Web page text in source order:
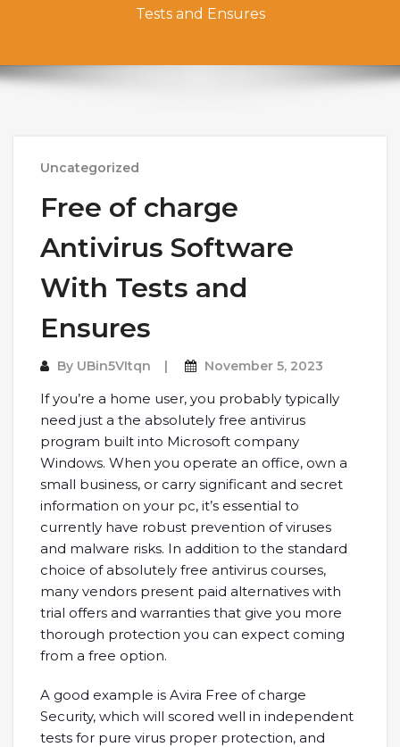
Tests and Ensures
Uncategorized
Free of charge
Antivirus Software
With Tests and
Ensures
By UBin5VItqn November 5, 2023
If you’re a home user, you probably typically
need just a the absolutely free antivirus
program built into Microsoft company
Windows. When you operate an office, own a
small business, or carry significant and secret
information on your pc, it’s essential to
currently have robust prevention of viruses
and malware risks. In addition to the standard
choice of absolutely free antivirus courses,
many vendors present paid alternatives with
trial offers and warranties that give you more
thorough protection you can expect coming
from a free option.
A good example is Avira Free of charge
Security, which will scored well in independent
tests for pure virus proper protection, and